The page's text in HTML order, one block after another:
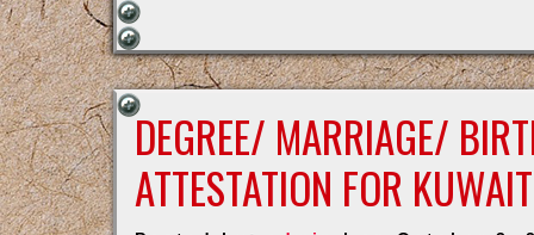
DEGREE/ MARRIAGE/
ATTESTATION FOR